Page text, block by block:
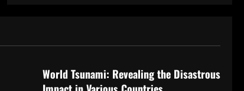
World Tsunami: Revealing the Disastrous